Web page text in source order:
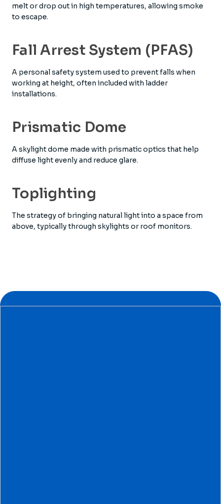
melt or drop out in high temperatures, allowing smoke
to escape.
Fall Arrest System (PFAS)
A personal safety system used to prevent falls when
working at height, often included with ladder
installations.
Prismatic Dome
A skylight dome made with prismatic optics that help
diffuse light evenly and reduce glare.
Toplighting
The strategy of bringing natural light into a space from
above, typically through skylights or roof monitors.